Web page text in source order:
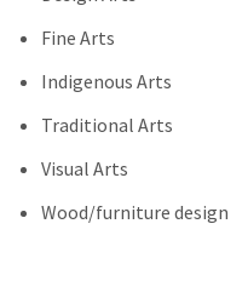
Fine Arts
Indigenous Arts
Traditional Arts
Visual Arts
Wood/furniture design